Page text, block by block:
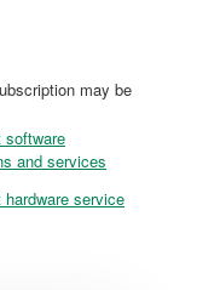
may be
software
and services
hardware service